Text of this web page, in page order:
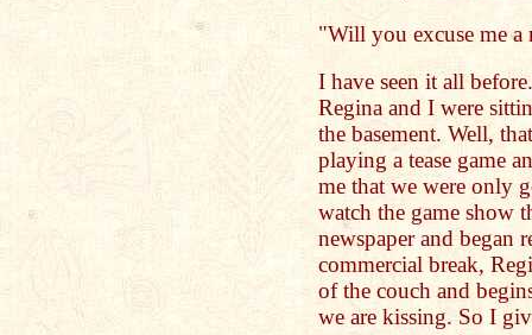
"Will you excuse me a
I have seen it all
Regina and I were
the basement. Well,
playing a tease game
me that we were only
watch the game show
newspaper and began
commercial break,
of the couch and
we are kissing. So I